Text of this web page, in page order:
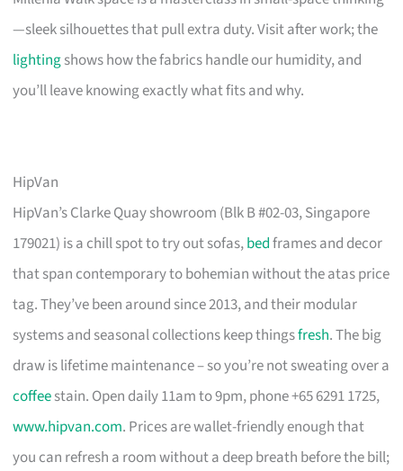
—sleek silhouettes that pull extra duty. Visit after work; the
lightingshows how the fabrics handle our humidity, and
you’ll leave knowing exactly what fits and why.
HipVan
HipVan’s Clarke Quay showroom (Blk B #02-03, Singapore
179021) is a chill spot to try out sofas,bedframes and decor
that span contemporary to bohemian without the atas price
tag. They’ve been around since 2013, and their modular
systems and seasonal collections keep thingsfresh. The big
draw is lifetime maintenance – so you’re not sweating over a
coffeestain. Open daily 11am to 9pm, phone +65 6291 1725,
www.hipvan.com. Prices are wallet-friendly enough that
you can refresh a room without a deep breath before the bill;